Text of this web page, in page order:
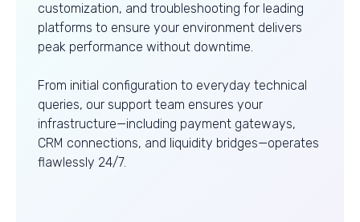
customization, and troubleshooting for leading
platforms to ensure your environment delivers
peak performance without downtime.
From initial configuration to everyday technical
queries, our support team ensures your
infrastructure—including payment gateways,
CRM connections, and liquidity bridges—operates
flawlessly 24/7.